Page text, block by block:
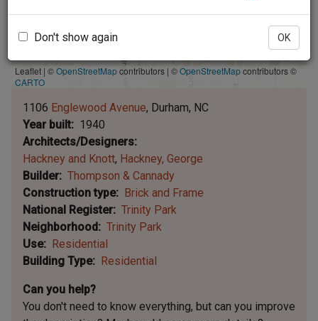
Don't show again OK
Leaflet | ©OpenStreetMapcontributors | ©OpenStreetMapcontributors ©
CARTO
1106 Englewood Avenue Durham NC
Year built
1940
Architects/Designers
Hackney and Knott Hackney, George
Builder
Thompson & Cannady
Construction type
Brick and Frame
National Register
Trinity Park
Neighborhood
Trinity Park
Use
Residential
Building Type
Residential
Can you help?
You don't need to know everything, but can you improve